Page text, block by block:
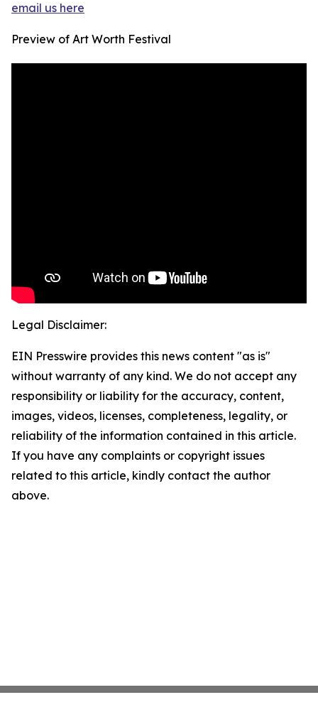
email us here
Preview of Art Worth Festival
Legal Disclaimer:
EIN Presswire provides this news content "as is"
without warranty of any kind. We do not accept any
responsibility or liability for the accuracy, content,
images, videos, licenses, completeness, legality, or
reliability of the information contained in this article.
If you have any complaints or copyright issues
related to this article, kindly contact the author
above.